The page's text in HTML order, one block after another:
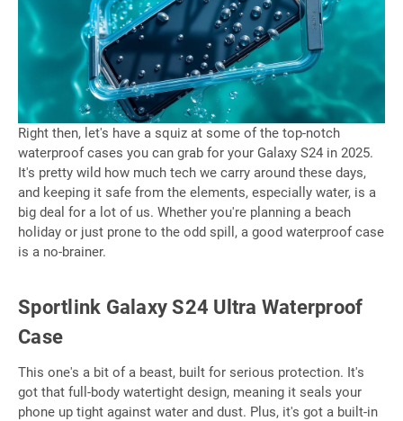
Right then, let's have a squiz at some of the top-notch
waterproof cases you can grab for your Galaxy S24 in 2025.
It's pretty wild how much tech we carry around these days,
and keeping it safe from the elements, especially water, is a
big deal for a lot of us. Whether you're planning a beach
holiday or just prone to the odd spill, a good waterproof case
is a no-brainer.
Sportlink Galaxy S24 Ultra Waterproof
Case
This one's a bit of a beast, built for serious protection. It's
got that full-body watertight design, meaning it seals your
phone up tight against water and dust. Plus, it's got a built-in